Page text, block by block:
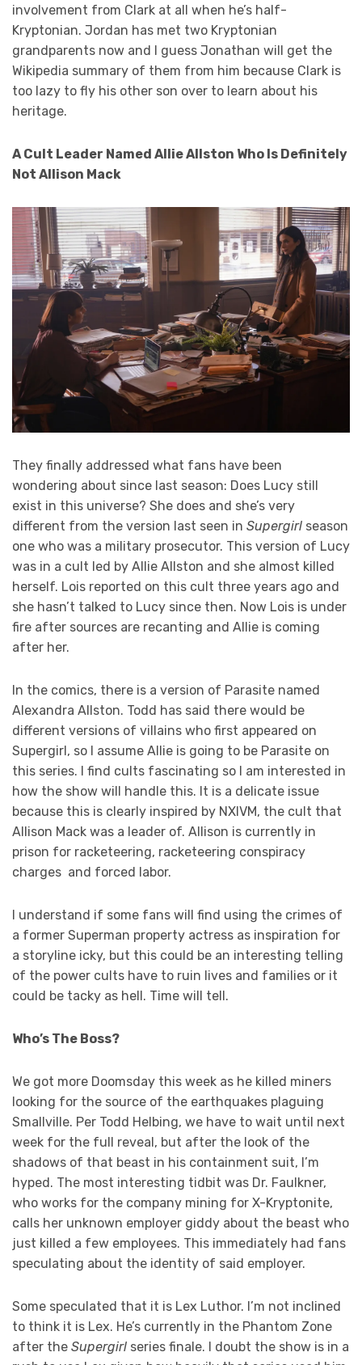
involvement from Clark at all when he’s half-
Kryptonian. Jordan has met two Kryptonian
grandparents now and I guess Jonathan will get the
Wikipedia summary of them from him because Clark is
too lazy to fly his other son over to learn about his
heritage.
A Cult Leader Named Allie Allston Who Is Definitely
Not Allison Mack
They finally addressed what fans have been
wondering about since last season: Does Lucy still
exist in this universe? She does and she’s very
different from the version last seen in Supergirl season
one who was a military prosecutor. This version of Lucy
was in a cult led by Allie Allston and she almost killed
herself. Lois reported on this cult three years ago and
she hasn’t talked to Lucy since then. Now Lois is under
fire after sources are recanting and Allie is coming
after her.
In the comics, there is a version of Parasite named
Alexandra Allston. Todd has said there would be
different versions of villains who first appeared on
Supergirl, so I assume Allie is going to be Parasite on
this series. I find cults fascinating so I am interested in
how the show will handle this. It is a delicate issue
because this is clearly inspired by NXIVM, the cult that
Allison Mack was a leader of. Allison is currently in
prison for racketeering, racketeering conspiracy
charges and forced labor.
I understand if some fans will find using the crimes of
a former Superman property actress as inspiration for
a storyline icky, but this could be an interesting telling
of the power cults have to ruin lives and families or it
could be tacky as hell. Time will tell.
Who’s The Boss?
We got more Doomsday this week as he killed miners
looking for the source of the earthquakes plaguing
Smallville. Per Todd Helbing, we have to wait until next
week for the full reveal, but after the look of the
shadows of that beast in his containment suit, I’m
hyped. The most interesting tidbit was Dr. Faulkner,
who works for the company mining for X-Kryptonite,
calls her unknown employer giddy about the beast who
just killed a few employees. This immediately had fans
speculating about the identity of said employer.
Some speculated that it is Lex Luthor. I’m not inclined
to think it is Lex. He’s currently in the Phantom Zone
after the Supergirl series finale. I doubt the show is in a